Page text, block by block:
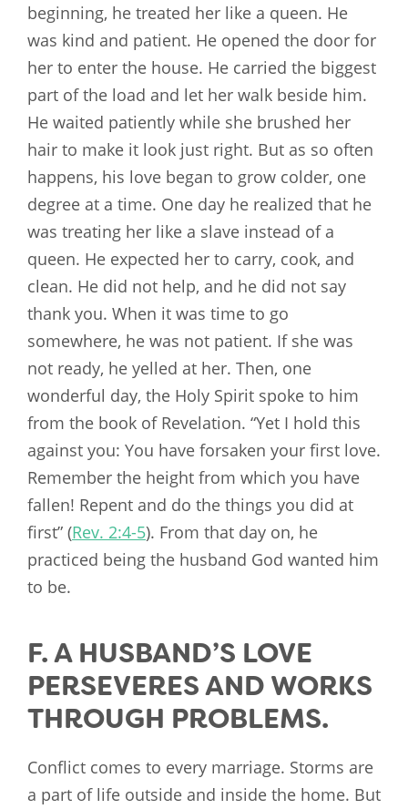
beginning, he treated her like a queen. He
was kind and patient. He opened the door for
her to enter the house. He carried the biggest
part of the load and let her walk beside him.
He waited patiently while she brushed her
hair to make it look just right. But as so often
happens, his love began to grow colder, one
degree at a time. One day he realized that he
was treating her like a slave instead of a
queen. He expected her to carry, cook, and
clean. He did not help, and he did not say
thank you. When it was time to go
somewhere, he was not patient. If she was
not ready, he yelled at her. Then, one
wonderful day, the Holy Spirit spoke to him
from the book of Revelation. “Yet I hold this
against you: You have forsaken your first love.
Remember the height from which you have
fallen! Repent and do the things you did at
first” (Rev. 2:4-5). From that day on, he
practiced being the husband God wanted him
to be.
F. A HUSBAND’S LOVE
PERSEVERES AND WORKS
THROUGH PROBLEMS.
Conflict comes to every marriage. Storms are
a part of life outside and inside the home. But